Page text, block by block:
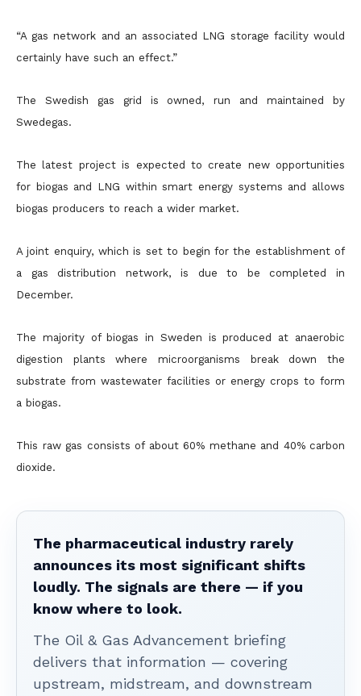
“A gas network and an associated LNG storage facility would
certainly have such an effect.”
The Swedish gas grid is owned, run and maintained by
Swedegas.
The latest project is expected to create new opportunities
for biogas and LNG within smart energy systems and allows
biogas producers to reach a wider market.
A joint enquiry, which is set to begin for the establishment of
a gas distribution network, is due to be completed in
December.
The majority of biogas in Sweden is produced at anaerobic
digestion plants where microorganisms break down the
substrate from wastewater facilities or energy crops to form
a biogas.
This raw gas consists of about 60% methane and 40% carbon
dioxide.
The pharmaceutical industry rarely
announces its most significant shifts
loudly. The signals are there — if you
know where to look.
The Oil & Gas Advancement briefing
delivers that information — covering
upstream, midstream, and downstream